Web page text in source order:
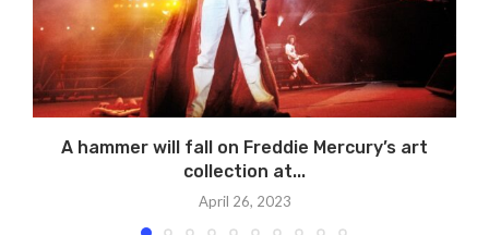
A hammer will fall on Freddie Mercury’s art
collection at...
April 26, 2023